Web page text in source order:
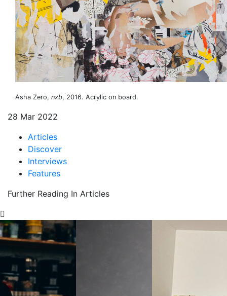
Asha Zero, nxb, 2016. Acrylic on board.
28 Mar 2022
Articles
Discover
Interviews
Features
Further Reading In Articles